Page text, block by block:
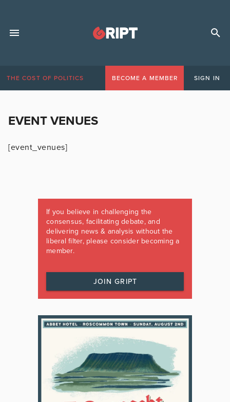
THE COST OF POLITICS BECOME A MEMBER SIGN IN
EVENT VENUES
[event_venues]
If you believe in challenging the
consensus, facilitating debate, and
delivering news & analysis without the
liberal filter, please consider becoming a
member.
JOIN GRIPT